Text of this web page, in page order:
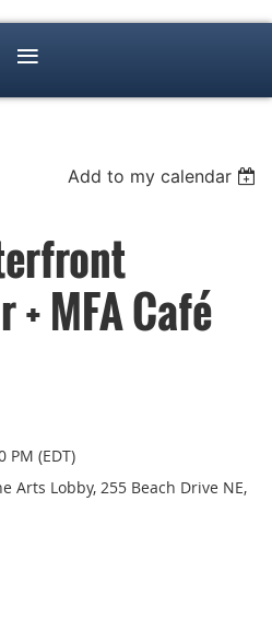
Add to my calendar
+ MFA Café
PM (EDT)
Arts Lobby, 255 Beach Drive NE,